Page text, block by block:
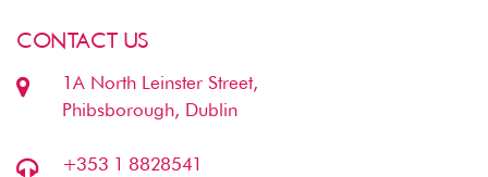
CONTACT US
1A North Leinster Street,
Phibsborough, Dublin
+353 1 8828541